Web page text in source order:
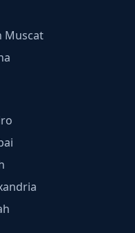
Muscat